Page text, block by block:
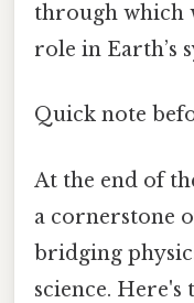
through which
role in Earth’s
Quick note
At the end of
a cornerstone
bridging
science.